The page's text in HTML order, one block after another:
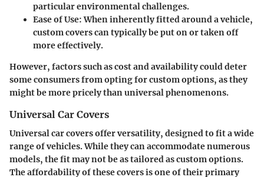
particular environmental challenges.
Ease of Use: When inherently fitted around a vehicle,
custom covers can typically be put on or taken off
more effectively.
However, factors such as cost and availability could deter
some consumers from opting for custom options, as they
might be more pricely than universal phenomenons.
Universal Car Covers
Universal car covers offer versatility, designed to fit a wide
range of vehicles. While they can accommodate numerous
models, the fit may not be as tailored as custom options.
The affordability of these covers is one of their primary